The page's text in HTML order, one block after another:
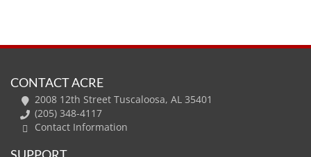
CONTACT ACRE
2008 12th Street Tuscaloosa, AL 35401
(205) 348-4117
Contact Information